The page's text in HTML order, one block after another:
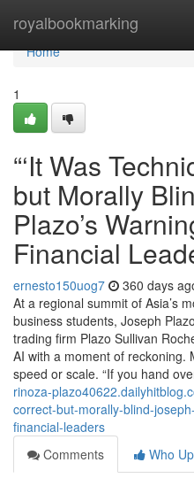
royalbookmarking
Home
Home
1
“‘It Was
but Morally
Plazo’s
Financial
ernesto150uog7 360 days
At a regional summit of Asia’s
business students, Joseph
trading firm Plazo Sullivan
AI with a moment of reckoning.
speed or scale. “If you hand
rinoza-
correct-but-morally-blind-
financial-leaders
Comments
Who